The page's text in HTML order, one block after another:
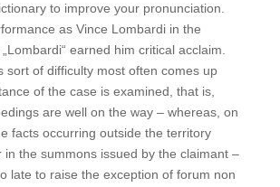
to improve your pronunciation.
as Vince Lombardi in the
earned him critical acclaim.
sort of difficulty most often comes up
of the case is examined, that is,
are well on the way – whereas, on
facts occurring outside the territory
in the summons issued by the claimant –
late to raise the exception of forum non